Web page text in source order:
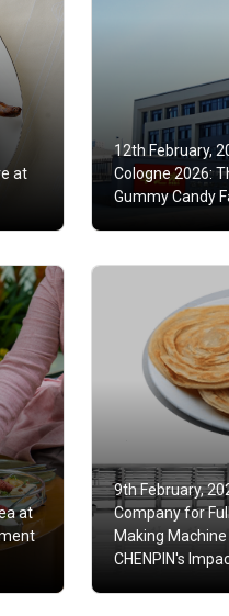
at
12th February,
Cologne 2026:
Gummy Candy
at
9th February,
Company for
Making
CHENPIN's